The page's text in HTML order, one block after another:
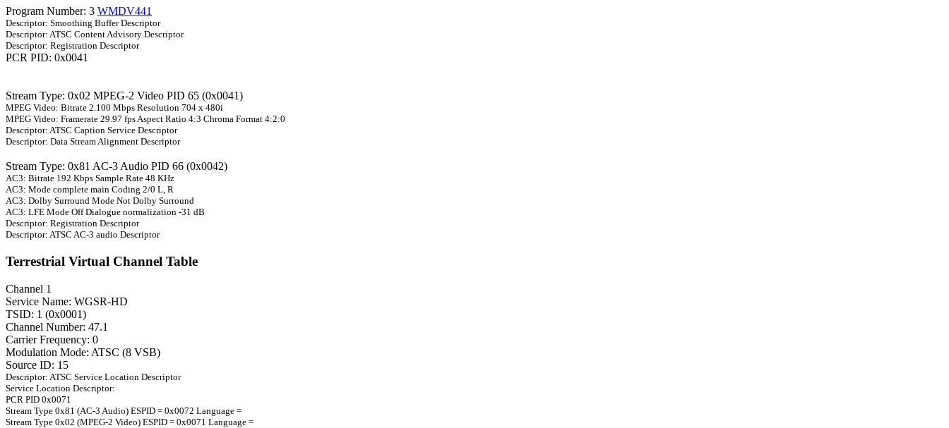
Program Number: 3 WMDV441
Descriptor: Smoothing Buffer Descriptor
Descriptor: ATSC Content Advisory Descriptor
Descriptor: Registration Descriptor
PCR PID: 0x0041
Stream Type: 0x02 MPEG-2 Video PID 65 (0x0041)
MPEG Video: Bitrate 2.100 Mbps Resolution 704 x 480i
MPEG Video: Framerate 29.97 fps Aspect Ratio 4:3 Chroma Format 4:2:0
Descriptor: ATSC Caption Service Descriptor
Descriptor: Data Stream Alignment Descriptor
Stream Type: 0x81 AC-3 Audio PID 66 (0x0042)
AC3: Bitrate 192 Kbps Sample Rate 48 KHz
AC3: Mode complete main Coding 2/0 L, R
AC3: Dolby Surround Mode Not Dolby Surround
AC3: LFE Mode Off Dialogue normalization -31 dB
Descriptor: Registration Descriptor
Descriptor: ATSC AC-3 audio Descriptor
Terrestrial Virtual Channel Table
Channel 1
Service Name: WGSR-HD
TSID: 1 (0x0001)
Channel Number: 47.1
Carrier Frequency: 0
Modulation Mode: ATSC (8 VSB)
Source ID: 15
Descriptor: ATSC Service Location Descriptor
Service Location Descriptor:
PCR PID 0x0071
Stream Type 0x81 (AC-3 Audio) ESPID = 0x0072 Language =
Stream Type 0x02 (MPEG-2 Video) ESPID = 0x0071 Language =